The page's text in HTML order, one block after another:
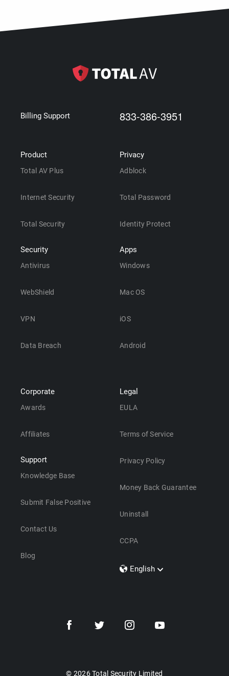
Billing Support 833-386-3951
Product
Total AV Plus
Internet Security
Total Security
Security
Antivirus
WebShield
VPN
Data Breach
Privacy
Adblock
Total Password
Identity Protect
Apps
Windows
Mac OS
iOS
Android
Corporate
Awards
Affiliates
Support
Knowledge Base
Submit False Positive
Contact Us
Blog
Legal
EULA
Terms of Service
Privacy Policy
Money Back Guarantee
Uninstall
CCPA
English
Dansk
© 2026 Total Security Limited